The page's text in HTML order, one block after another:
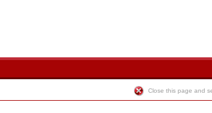
Close this page and